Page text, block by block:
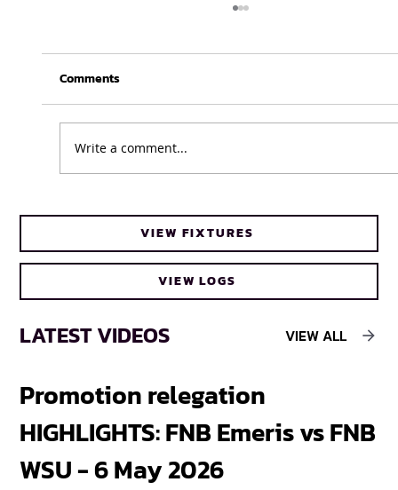
UFH Baby Blues clinch FNB Varsity Cup
Women 2026 title
Comments
Write a comment...
VIEW FIXTURES
VIEW LOGS
LATEST VIDEOS VIEW ALL
Promotion relegation
HIGHLIGHTS: FNB Emeris vs FNB
WSU - 6 May 2026